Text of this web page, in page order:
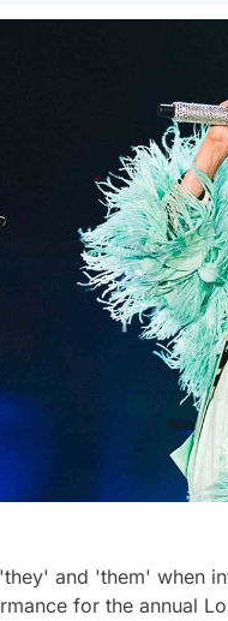
and 'them' when
for the annual